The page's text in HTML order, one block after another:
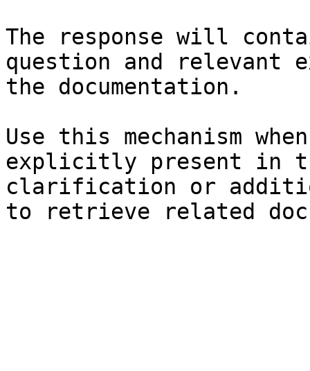
The response will
question and relevant
the documentation.
Use this mechanism
explicitly present in
clarification or